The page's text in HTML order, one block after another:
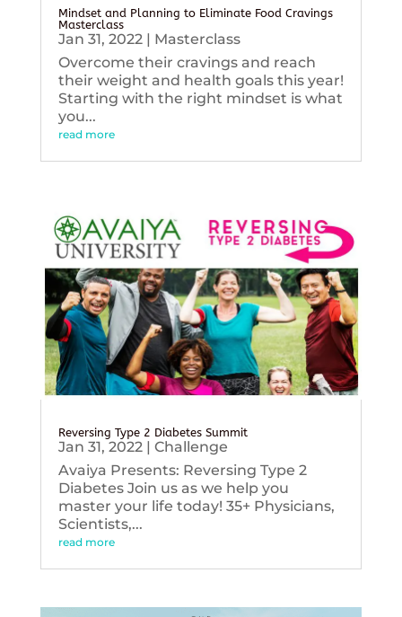
Mindset and Planning to Eliminate Food Cravings
Masterclass
Jan 31, 2022| Masterclass
Overcome their cravings and reach
their weight and health goals this year!
Starting with the right mindset is what
you...
read more
Reversing Type 2 Diabetes Summit
Jan 31, 2022| Challenge
Avaiya Presents: Reversing Type 2
Diabetes Join us as we help you
master your life today! 35+ Physicians,
Scientists,...
read more